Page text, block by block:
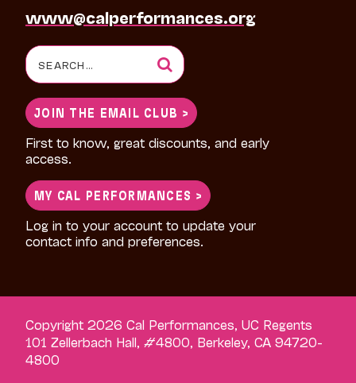
www@calperformances.org
Search
for:
JOIN THE EMAIL CLUB >
First to know, great discounts, and early
access.
MY CAL PERFORMANCES >
Log in to your account to update your
contact info and preferences.
Copyright 2026 Cal Performances, UC Regents
101 Zellerbach Hall, #4800, Berkeley, CA 94720-
4800